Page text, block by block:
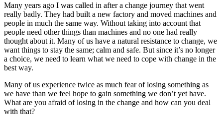
Many years ago I was called in after a change journey that went
really badly. They had built a new factory and moved machines and
people in much the same way. Without taking into account that
people need other things than machines and no one had really
thought about it. Many of us have a natural resistance to change, we
want things to stay the same; calm and safe. But since it’s no longer
a choice, we need to learn what we need to cope with change in the
best way.
Many of us experience twice as much fear of losing something as
we have than we feel hope to gain something we don’t yet have.
What are you afraid of losing in the change and how can you deal
with that?